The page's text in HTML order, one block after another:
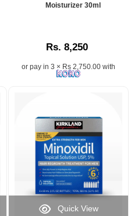
Moisturizer 30ml
Rs. 8,250
or pay in 3 × Rs 2,750.00 with
Quick View